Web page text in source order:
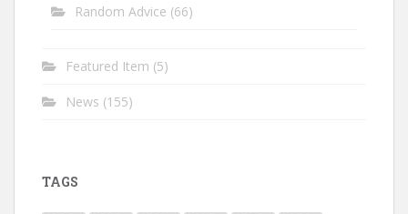
Random Advice (66)
Featured Item (5)
News (155)
TAGS